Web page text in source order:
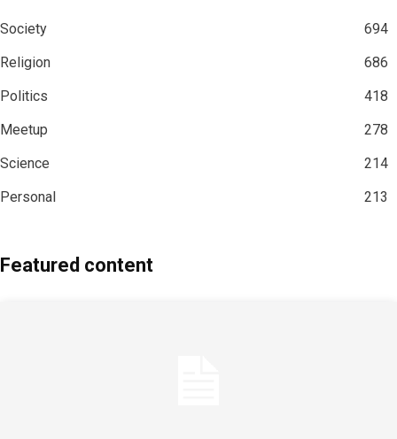
Society
694
Religion
686
Politics
418
Meetup
278
Science
214
Personal
213
Featured content